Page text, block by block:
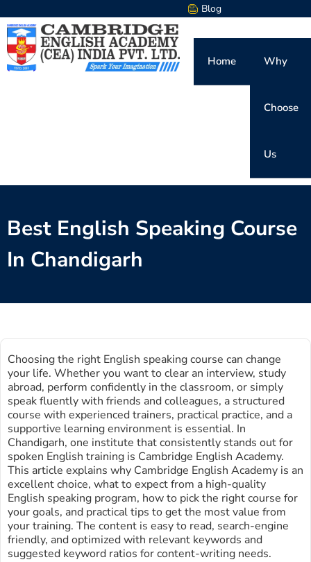
Blog
Home Why
Choose
Us
Best English Speaking Course
In Chandigarh
Choosing the right English speaking course can change
your life. Whether you want to clear an interview, study
abroad, perform confidently in the classroom, or simply
speak fluently with friends and colleagues, a structured
course with experienced trainers, practical practice, and a
supportive learning environment is essential. In
Chandigarh, one institute that consistently stands out for
spoken English training is Cambridge English Academy.
This article explains why Cambridge English Academy is an
excellent choice, what to expect from a high-quality
English speaking program, how to pick the right course for
your goals, and practical tips to get the most value from
your training. The content is easy to read, search-engine
friendly, and optimized with relevant keywords and
suggested keyword ratios for content-writing needs.